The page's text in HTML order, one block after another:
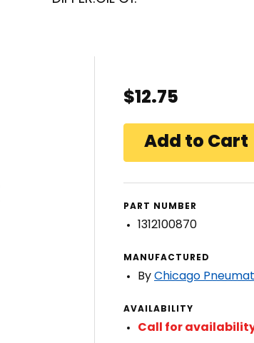
$12.75
PART NUMBER
1312100870
MANUFACTURED
By Chicago
AVAILABILITY
Call for